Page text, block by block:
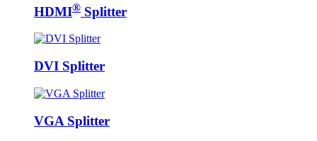
HDMI® Splitter
DVI Splitter
VGA Splitter